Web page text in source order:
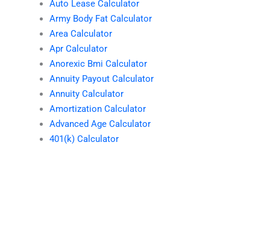
Auto Lease Calculator
Army Body Fat Calculator
Area Calculator
Apr Calculator
Anorexic Bmi Calculator
Annuity Payout Calculator
Annuity Calculator
Amortization Calculator
Advanced Age Calculator
401(k) Calculator